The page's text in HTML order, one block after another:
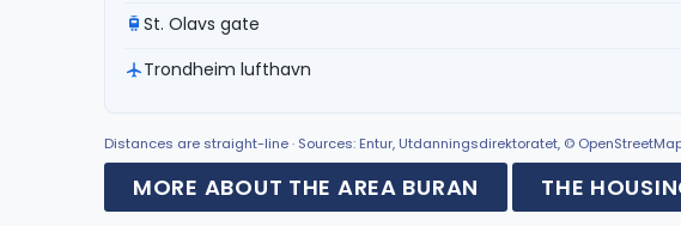
St. Olavs gate
Trondheim lufthavn
Distances are straight-line · Sources: Entur, Utdanningsdirektoratet, ©
MORE ABOUT THE AREA BURAN THE